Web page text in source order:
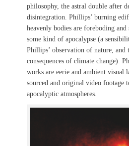
philosophy, the astral double after
disintegration. Phillips’ burning
heavenly bodies are foreboding and
some kind of apocalypse (a
Phillips’ observation of nature, and
consequences of climate change).
works are eerie and ambient visual
sourced and original video footage
apocalyptic atmospheres.